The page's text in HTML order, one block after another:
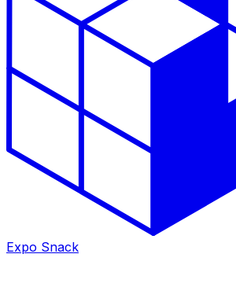
Expo Snack